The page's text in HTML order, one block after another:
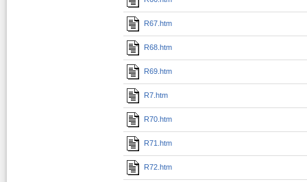
R67.htm
R68.htm
R69.htm
R7.htm
R70.htm
R71.htm
R72.htm